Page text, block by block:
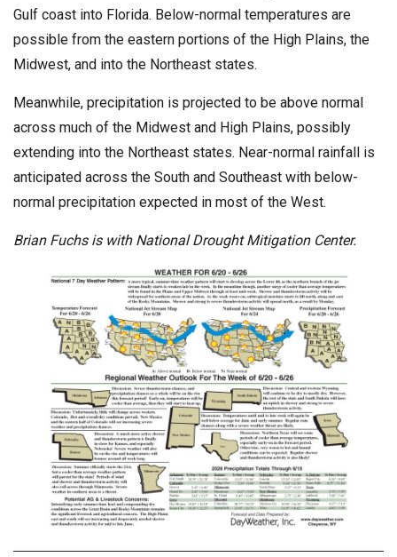
Gulf coast into Florida. Below-normal temperatures are
possible from the eastern portions of the High Plains, the
Midwest, and into the Northeast states.
Meanwhile, precipitation is projected to be above normal
across much of the Midwest and High Plains, possibly
extending into the Northeast states. Near-normal rainfall is
anticipated across the South and Southeast with below-
normal precipitation expected in most of the West.
Brian Fuchs is with National Drought Mitigation Center.